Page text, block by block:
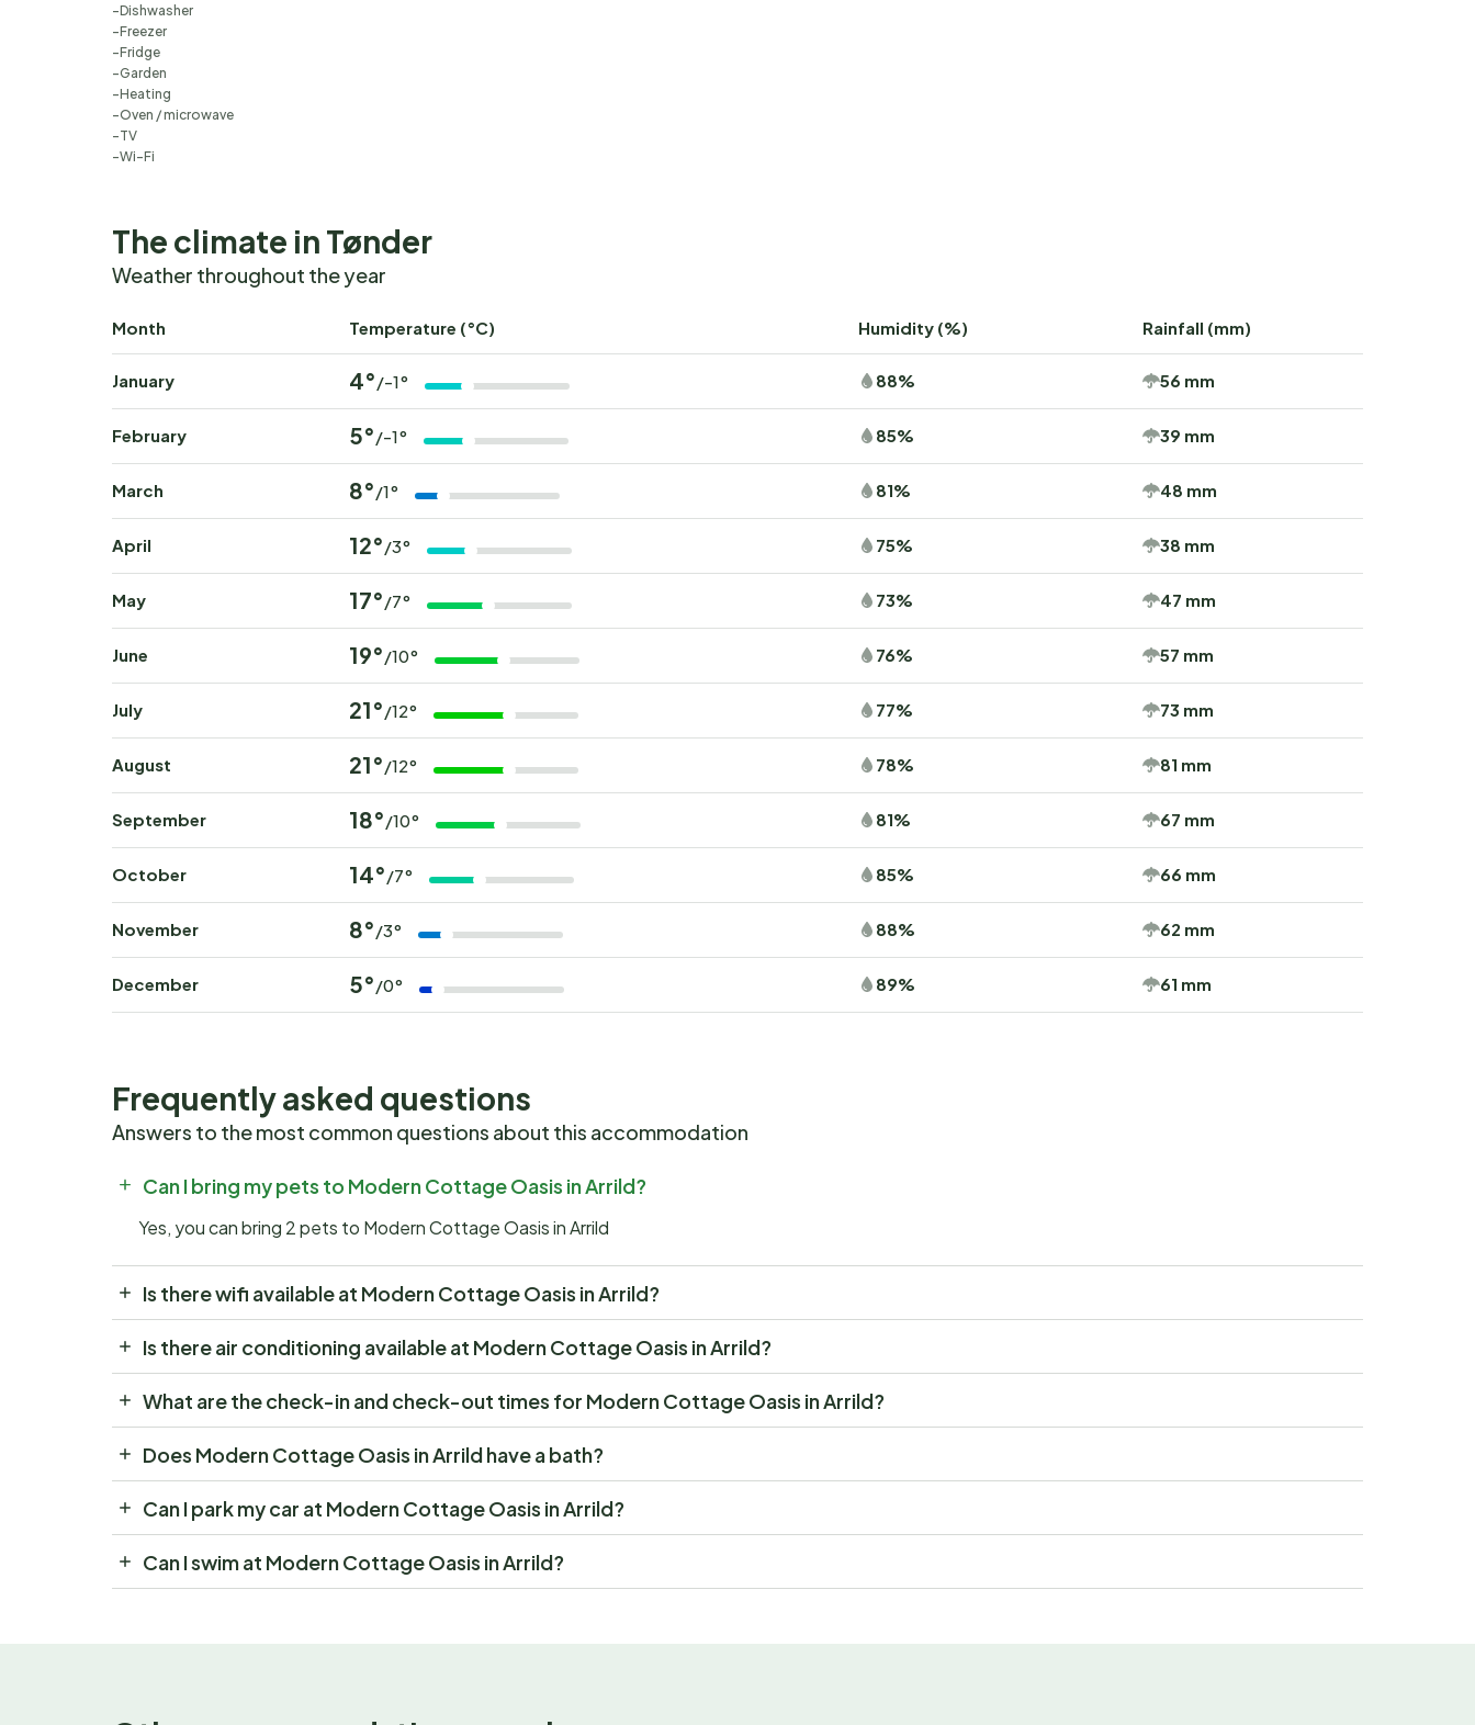
Dishwasher
Freezer
Fridge
Garden
Heating
Oven / microwave
TV
Wi-Fi
The climate in Tønder
Weather throughout the year
Month Temperature (°C) Humidity (%) Rainfall (mm)
January 4° /-1° 88% 56 mm
February 5° /-1° 85% 39 mm
March 8° /1° 81% 48 mm
April 12° /3° 75% 38 mm
May 17° /7° 73% 47 mm
June 19° /10° 76% 57 mm
July 21° /12° 77% 73 mm
August 21° /12° 78% 81 mm
September 18° /10° 81% 67 mm
October 14° /7° 85% 66 mm
November 8° /3° 88% 62 mm
December 5° /0° 89% 61 mm
Frequently asked questions
Answers to the most common questions about this accommodation
Can I bring my pets to Modern Cottage Oasis in Arrild?
Yes, you can bring 2 pets to Modern Cottage Oasis in Arrild
Is there wifi available at Modern Cottage Oasis in Arrild?
Is there air conditioning available at Modern Cottage Oasis in Arrild?
What are the check-in and check-out times for Modern Cottage Oasis in Arrild?
Does Modern Cottage Oasis in Arrild have a bath?
Can I park my car at Modern Cottage Oasis in Arrild?
Can I swim at Modern Cottage Oasis in Arrild?